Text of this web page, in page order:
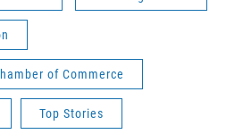
of Commerce
Top Stories